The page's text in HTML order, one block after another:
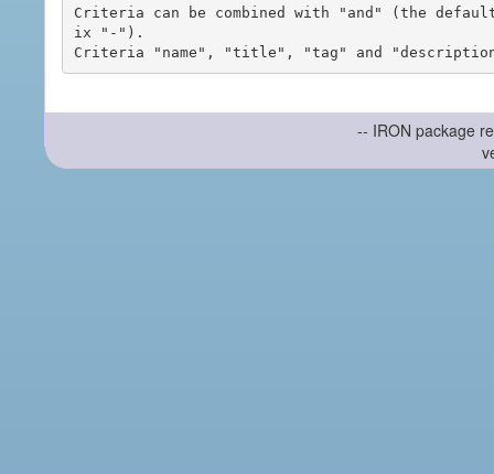
Criteria can be combined with "and" (the
ix "-").
-- IRON package